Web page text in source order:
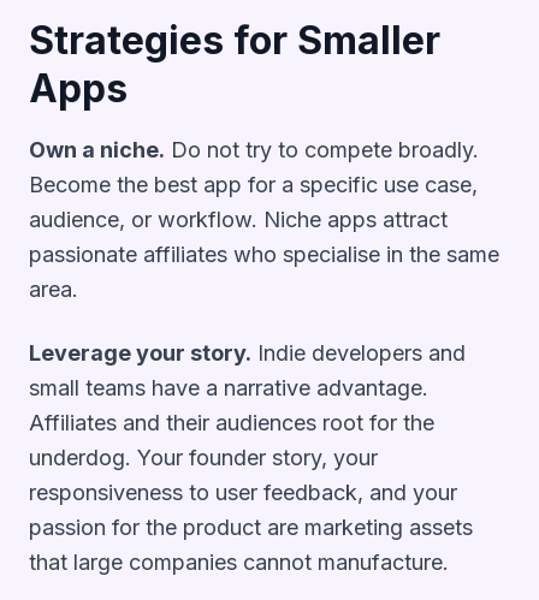
Strategies for Smaller
Apps
Own a niche. Do not try to compete broadly.
Become the best app for a specific use case,
audience, or workflow. Niche apps attract
passionate affiliates who specialise in the same
area.
Leverage your story. Indie developers and
small teams have a narrative advantage.
Affiliates and their audiences root for the
underdog. Your founder story, your
responsiveness to user feedback, and your
passion for the product are marketing assets
that large companies cannot manufacture.